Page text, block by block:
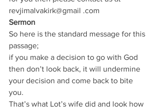
revjimalvakirk@gmail .com
Sermon
So here is the standard message for this
passage;
if you make a decision to go with God
then don’t look back, it will undermine
your decision and come back to bite
you.
That’s what Lot’s wife did and look how